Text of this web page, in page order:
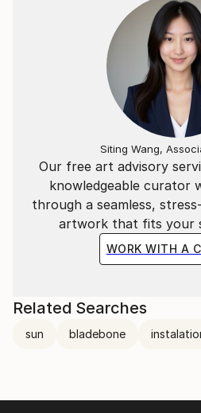
Our free art advisory
knowledgeable curator
through a seamless,
artwork that fits your
WORK WITH A
Siting Wang,
Related Searches
sun bladebone